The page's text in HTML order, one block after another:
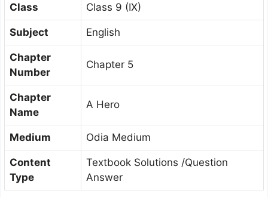
Class Class 9 (IX)
Subject English
Chapter
Number
Chapter 5
Chapter
Name
A Hero
Medium Odia Medium
Content
Type
Textbook Solutions /Question
Answer